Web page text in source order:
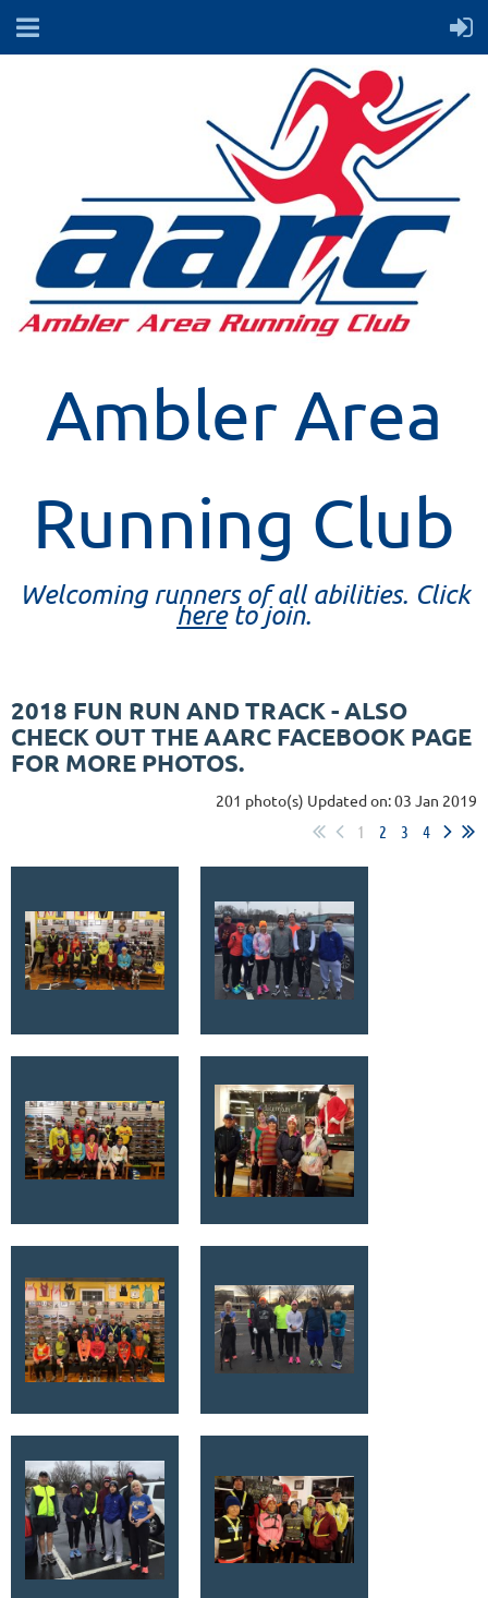
Ambler Area
Running Club
Welcoming runners of all abilities. Click
hereto join.
2018 FUN RUN AND TRACK - ALSO
CHECK OUT THE AARC FACEBOOK PAGE
FOR MORE PHOTOS.
201 photo(s) Updated on: 03 Jan 2019
1 2 3 4